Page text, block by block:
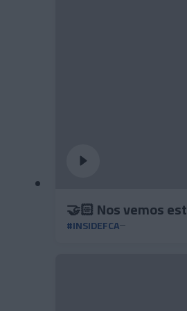
🤝🏻 Nos vemos
#INSIDEFCA